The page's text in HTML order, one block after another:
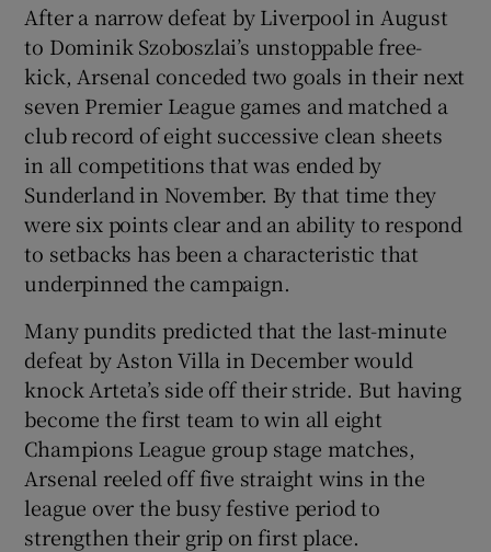
After a narrow defeat by Liverpool in August
to Dominik Szoboszlai’s unstoppable free-
kick, Arsenal conceded two goals in their next
seven Premier League games and matched a
club record of eight successive clean sheets
in all competitions that was ended by
Sunderland in November. By that time they
were six points clear and an ability to respond
to setbacks has been a characteristic that
underpinned the campaign.
Many pundits predicted that the last-minute
defeat by Aston Villa in December would
knock Arteta’s side off their stride. But having
become the first team to win all eight
Champions League group stage matches,
Arsenal reeled off five straight wins in the
league over the busy festive period to
strengthen their grip on first place.